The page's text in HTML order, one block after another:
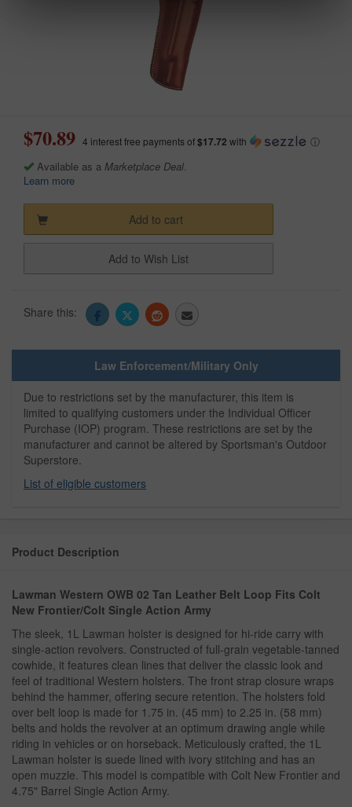
$70.89 4 interest free payments of$17.72 with ⓘ
Available as a Marketplace Deal
Learn more
Add to cart
Add to Wish List
Share this:
Law Enforcement/Military Only
Due to restrictions set by the manufacturer, this item is
limited to qualifying customers under the Individual Officer
Purchase (IOP) program. These restrictions are set by the
manufacturer and cannot be altered by Sportsman's Outdoor
Superstore.
List of eligible customers
Product Description
Lawman Western OWB 02 Tan Leather Belt Loop Fits Colt
New Frontier/Colt Single Action Army
The sleek, 1L Lawman holster is designed for hi-ride carry with
single-action revolvers. Constructed of full-grain vegetable-tanned
cowhide, it features clean lines that deliver the classic look and
feel of traditional Western holsters. The front strap closure wraps
behind the hammer, offering secure retention. The holsters fold
over belt loop is made for 1.75 in. (45 mm) to 2.25 in. (58 mm)
belts and holds the revolver at an optimum drawing angle while
riding in vehicles or on horseback. Meticulously crafted, the 1L
Lawman holster is suede lined with ivory stitching and has an
open muzzle. This model is compatible with Colt New Frontier and
4.75" Barrel Single Action Army.